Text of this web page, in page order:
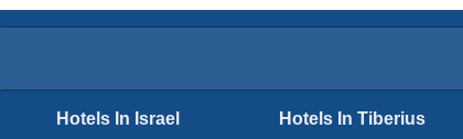
Hotels In Tiberius
Hotels In Israel